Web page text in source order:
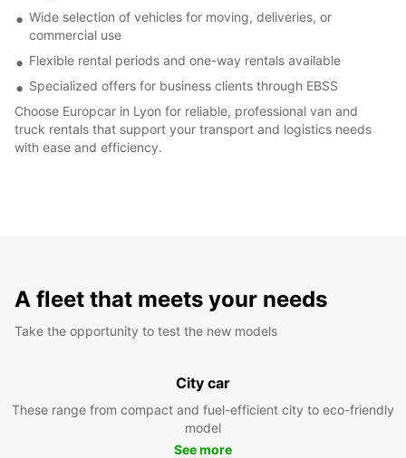
Wide selection of vehicles for moving, deliveries, or
commercial use
Flexible rental periods and one-way rentals available
Specialized offers for business clients through EBSS
Choose Europcar in Lyon for reliable, professional van and
truck rentals that support your transport and logistics needs
with ease and efficiency.
A fleet that meets your needs
Take the opportunity to test the new models
City car
These range from compact and fuel-efficient city to eco-friendly
model
See more